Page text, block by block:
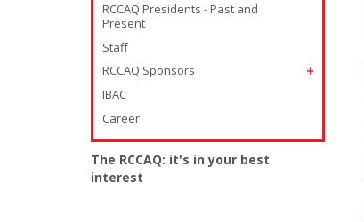
RCCAQ Presidents - Past and
Present
Staff
RCCAQ Sponsors
IBAC
Career
The RCCAQ: it's in your best
interest